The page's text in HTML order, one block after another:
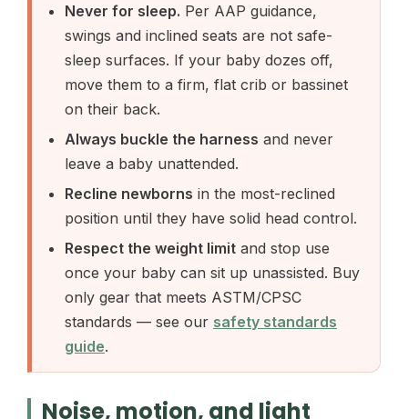
Never for sleep. Per AAP guidance,
swings and inclined seats are not safe-
sleep surfaces. If your baby dozes off,
move them to a firm, flat crib or bassinet
on their back.
Always buckle the harness and never
leave a baby unattended.
Recline newborns in the most-reclined
position until they have solid head control.
Respect the weight limit and stop use
once your baby can sit up unassisted. Buy
only gear that meets ASTM/CPSC
standards — see our safety standards
guide.
Noise, motion, and light